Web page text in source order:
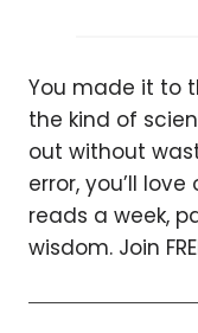
You made it to
the kind of
out without
error, you’ll
reads a week,
wisdom. Join